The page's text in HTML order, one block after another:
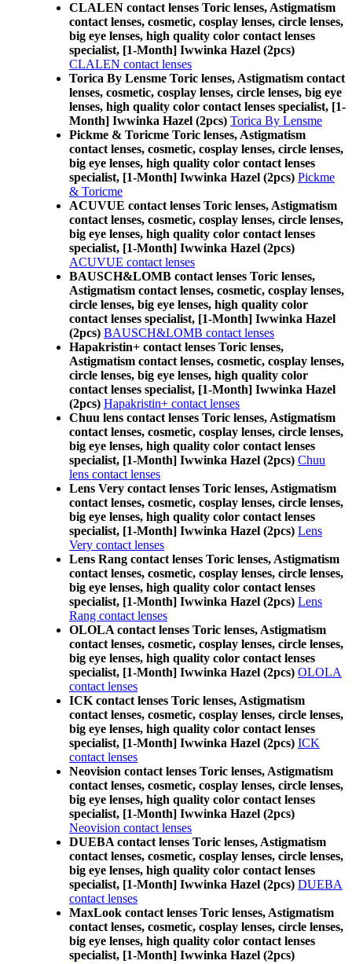
CLALEN contact lenses Toric lenses, Astigmatism
contact lenses, cosmetic, cosplay lenses, circle lenses,
big eye lenses, high quality color contact lenses
specialist, [1-Month] Iwwinka Hazel (2pcs)
CLALEN contact lenses
Torica By Lensme Toric lenses, Astigmatism contact
lenses, cosmetic, cosplay lenses, circle lenses, big eye
lenses, high quality color contact lenses specialist, [1-
Month] Iwwinka Hazel (2pcs) Torica By Lensme
Pickme & Toricme Toric lenses, Astigmatism
contact lenses, cosmetic, cosplay lenses, circle lenses,
big eye lenses, high quality color contact lenses
specialist, [1-Month] Iwwinka Hazel (2pcs) Pickme
& Toricme
ACUVUE contact lenses Toric lenses, Astigmatism
contact lenses, cosmetic, cosplay lenses, circle lenses,
big eye lenses, high quality color contact lenses
specialist, [1-Month] Iwwinka Hazel (2pcs)
ACUVUE contact lenses
BAUSCH&LOMB contact lenses Toric lenses,
Astigmatism contact lenses, cosmetic, cosplay lenses,
circle lenses, big eye lenses, high quality color
contact lenses specialist, [1-Month] Iwwinka Hazel
(2pcs) BAUSCH&LOMB contact lenses
Hapakristin+ contact lenses Toric lenses,
Astigmatism contact lenses, cosmetic, cosplay lenses,
circle lenses, big eye lenses, high quality color
contact lenses specialist, [1-Month] Iwwinka Hazel
(2pcs) Hapakristin+ contact lenses
Chuu lens contact lenses Toric lenses, Astigmatism
contact lenses, cosmetic, cosplay lenses, circle lenses,
big eye lenses, high quality color contact lenses
specialist, [1-Month] Iwwinka Hazel (2pcs) Chuu
lens contact lenses
Lens Very contact lenses Toric lenses, Astigmatism
contact lenses, cosmetic, cosplay lenses, circle lenses,
big eye lenses, high quality color contact lenses
specialist, [1-Month] Iwwinka Hazel (2pcs) Lens
Very contact lenses
Lens Rang contact lenses Toric lenses, Astigmatism
contact lenses, cosmetic, cosplay lenses, circle lenses,
big eye lenses, high quality color contact lenses
specialist, [1-Month] Iwwinka Hazel (2pcs) Lens
Rang contact lenses
OLOLA contact lenses Toric lenses, Astigmatism
contact lenses, cosmetic, cosplay lenses, circle lenses,
big eye lenses, high quality color contact lenses
specialist, [1-Month] Iwwinka Hazel (2pcs) OLOLA
contact lenses
ICK contact lenses Toric lenses, Astigmatism
contact lenses, cosmetic, cosplay lenses, circle lenses,
big eye lenses, high quality color contact lenses
specialist, [1-Month] Iwwinka Hazel (2pcs) ICK
contact lenses
Neovision contact lenses Toric lenses, Astigmatism
contact lenses, cosmetic, cosplay lenses, circle lenses,
big eye lenses, high quality color contact lenses
specialist, [1-Month] Iwwinka Hazel (2pcs)
Neovision contact lenses
DUEBA contact lenses Toric lenses, Astigmatism
contact lenses, cosmetic, cosplay lenses, circle lenses,
big eye lenses, high quality color contact lenses
specialist, [1-Month] Iwwinka Hazel (2pcs) DUEBA
contact lenses
MaxLook contact lenses Toric lenses, Astigmatism
contact lenses, cosmetic, cosplay lenses, circle lenses,
big eye lenses, high quality color contact lenses
specialist, [1-Month] Iwwinka Hazel (2pcs)